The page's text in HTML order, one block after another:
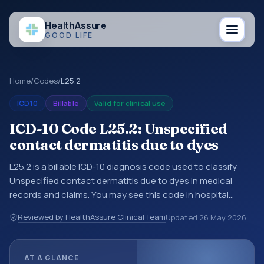
HealthAssure
GOOD LIFE
Home/Codes/L25.2
ICD10 Billable Valid for clinical use
ICD-10 Code L25.2: Unspecified
contact dermatitis due to dyes
L25.2 is a billable ICD-10 diagnosis code used to classify
Unspecified contact dermatitis due to dyes in medical
records and claims. You may see this code in hospital
encounter documentation, referrals, or other healthcare
billing and coding records. ICD-10 codes are diagnosis
Reviewed by HealthAssure Clinical TeamUpdated 26 May 2026
AT A GLANCE